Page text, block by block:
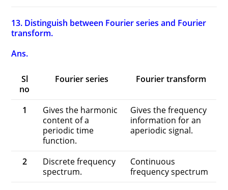
13. Distinguish between Fourier series and Fourier
transform.
Ans.
Sl
no
Fourier series Fourier transform
1
Gives the harmonic
content of a
periodic time
function.
Gives the frequency
information for an
aperiodic signal.
2
Discrete frequency
spectrum.
Continuous
frequency spectrum